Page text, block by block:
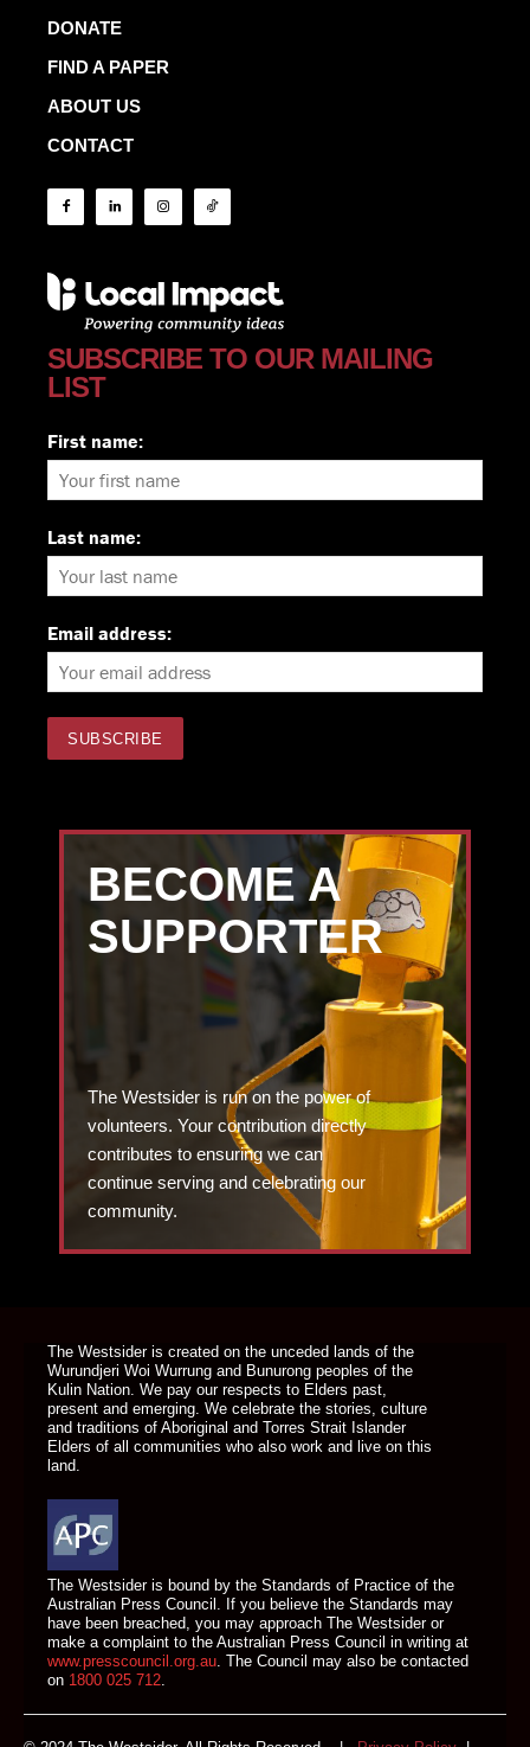
DONATE
FIND A PAPER
ABOUT US
CONTACT
SUBSCRIBE TO OUR MAILING
LIST
First name:
Last name:
Email address:
BECOME A
SUPPORTER
The Westsider is run on the power of
volunteers. Your contribution directly
contributes to ensuring we can
continue serving and celebrating our
community.
The Westsider is created on the unceded lands of the
Wurundjeri Woi Wurrung and Bunurong peoples of the
Kulin Nation. We pay our respects to Elders past,
present and emerging. We celebrate the stories, culture
and traditions of Aboriginal and Torres Strait Islander
Elders of all communities who also work and live on this
land.
The Westsider is bound by the Standards of Practice of the
Australian Press Council. If you believe the Standards may
have been breached, you may approach The Westsider or
make a complaint to the Australian Press Council in writing at
www.presscouncil.org.au. The Council may also be contacted
on 1800 025 712.